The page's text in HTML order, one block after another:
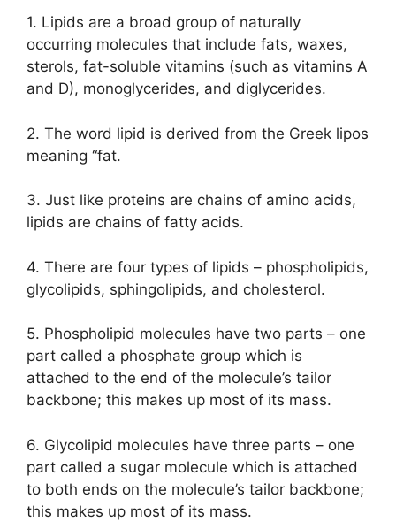
1. Lipids are a broad group of naturally
occurring molecules that include fats, waxes,
sterols, fat-soluble vitamins (such as vitamins A
and D), monoglycerides, and diglycerides.
2. The word lipid is derived from the Greek lipos
meaning “fat.
3. Just like proteins are chains of amino acids,
lipids are chains of fatty acids.
4. There are four types of lipids – phospholipids,
glycolipids, sphingolipids, and cholesterol.
5. Phospholipid molecules have two parts – one
part called a phosphate group which is
attached to the end of the molecule’s tailor
backbone; this makes up most of its mass.
6. Glycolipid molecules have three parts – one
part called a sugar molecule which is attached
to both ends on the molecule’s tailor backbone;
this makes up most of its mass.